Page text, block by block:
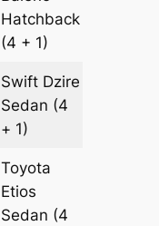
Hatchback
(4 + 1)
Swift Dzire
Sedan (4
+ 1)
Toyota
Etios
Sedan (4